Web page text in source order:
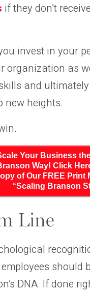
if they don’t
invest in your
organization as
and
new heights.
Your Business
Way! Click
of Our FREE Print
“Scaling Branson
Line
should
DNA. If done